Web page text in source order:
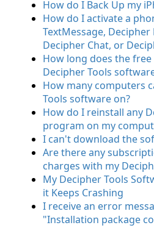
How do I Back Up my
How do I activate a
TextMessage, Decipher
Decipher Chat, or
How long does the
Decipher Tools
How many computers
Tools software on?
How do I reinstall any
program on my
I can't download the
Are there any
charges with my
My Decipher Tools
it Keeps Crashing
I receive an error
"Installation package